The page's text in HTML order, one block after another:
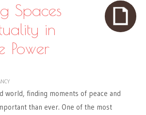
Spaces
in
Power
world, finding moments of peace and
than ever. One of the most